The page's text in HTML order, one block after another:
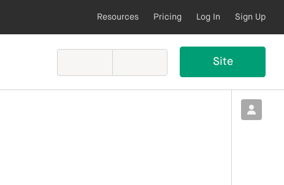
Resources Pricing Log In Sign Up